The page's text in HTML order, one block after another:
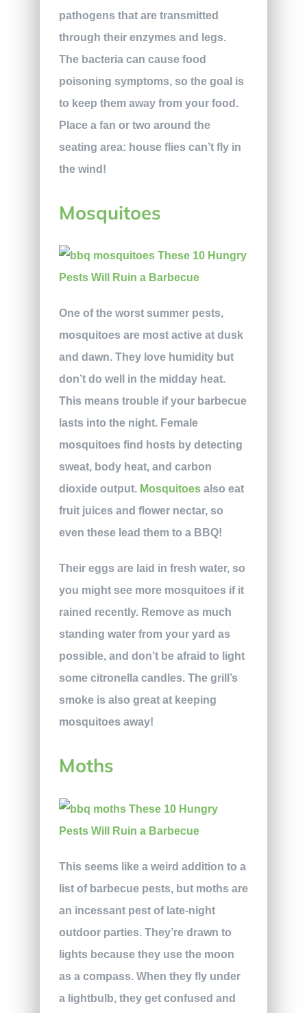
pathogens that are transmitted
through their enzymes and legs.
The bacteria can cause food
poisoning symptoms, so the goal is
to keep them away from your food.
Place a fan or two around the
seating area: house flies can’t fly in
the wind!
Mosquitoes
One of the worst summer pests,
mosquitoes are most active at dusk
and dawn. They love humidity but
don’t do well in the midday heat.
This means trouble if your barbecue
lasts into the night. Female
mosquitoes find hosts by detecting
sweat, body heat, and carbon
dioxide output. Mosquitoesalso eat
fruit juices and flower nectar, so
even these lead them to a BBQ!
Their eggs are laid in fresh water, so
you might see more mosquitoes if it
rained recently. Remove as much
standing water from your yard as
possible, and don’t be afraid to light
some citronella candles. The grill’s
smoke is also great at keeping
mosquitoes away!
Moths
This seems like a weird addition to a
list of barbecue pests, but moths are
an incessant pest of late-night
outdoor parties. They’re drawn to
lights because they use the moon
as a compass. When they fly under
a lightbulb, they get confused and